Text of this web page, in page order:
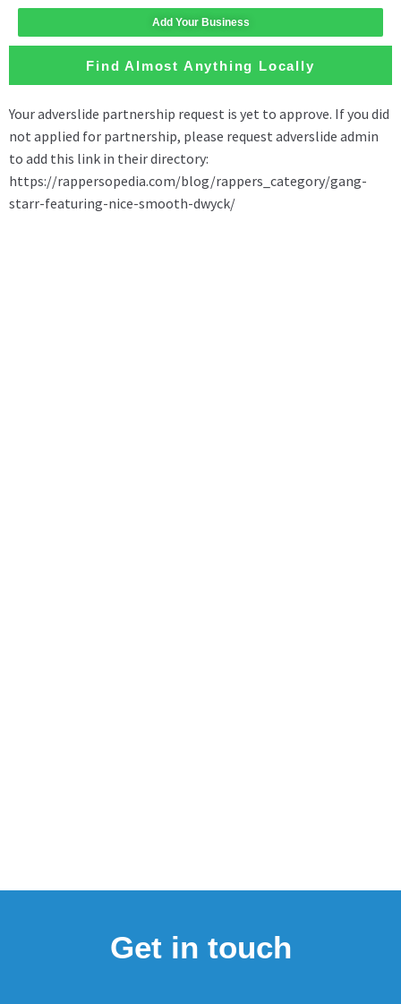
Add Your Business
Find Almost Anything Locally
Get in touch